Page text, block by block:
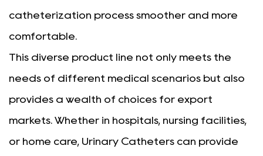
catheterization process smoother and more
comfortable.
This diverse product line not only meets the
needs of different medical scenarios but also
provides a wealth of choices for export
markets. Whether in hospitals, nursing facilities,
or home care, Urinary Catheters can provide